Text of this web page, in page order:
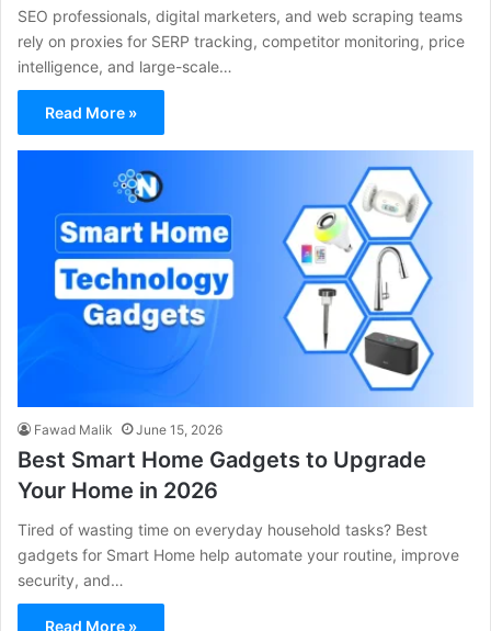
SEO professionals, digital marketers, and web scraping teams
rely on proxies for SERP tracking, competitor monitoring, price
intelligence, and large-scale…
Read More »
Fawad Malik June 15, 2026
Best Smart Home Gadgets to Upgrade
Your Home in 2026
Tired of wasting time on everyday household tasks? Best
gadgets for Smart Home help automate your routine, improve
security, and…
Read More »